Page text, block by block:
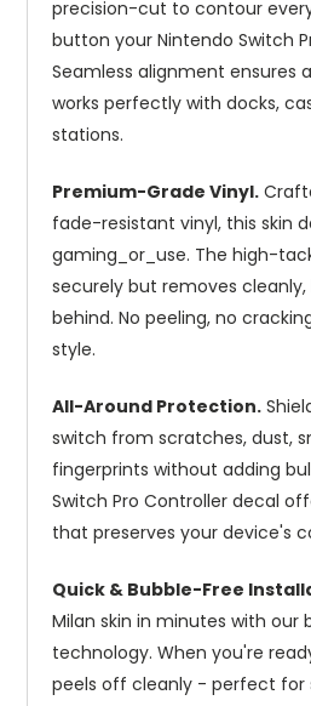
precision-cut to contour
button your Nintendo Switch
Seamless alignment ensures
works perfectly with docks,
stations.
Premium-Grade Vinyl.
fade-resistant vinyl, this skin
gaming_or_use. The high-
securely but removes cleanly,
behind. No peeling, no
style.
All-Around Protection.
switch from scratches, dust,
fingerprints without adding
Switch Pro Controller decal
that preserves your device's
Quick & Bubble-Free
Milan skin in minutes with our
technology. When you're
peels off cleanly - perfect for